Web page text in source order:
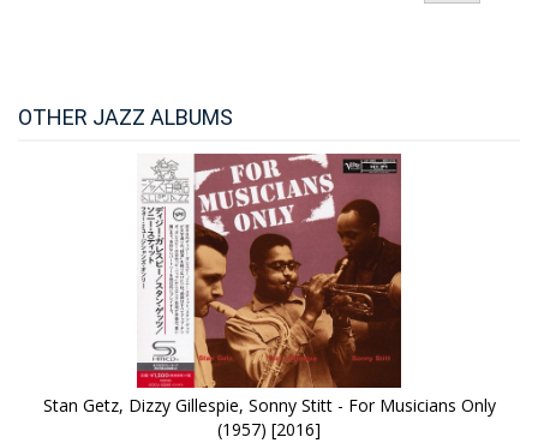
OTHER JAZZ ALBUMS
Stan Getz, Dizzy Gillespie, Sonny Stitt - For Musicians Only
(1957) [2016]